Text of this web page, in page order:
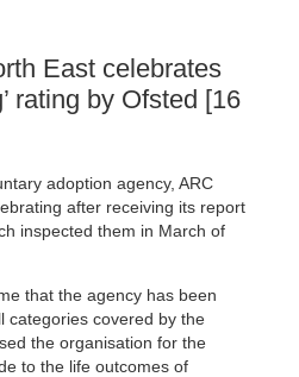
East celebrates
rating by Ofsted [16
adoption agency, ARC
after receiving its report
inspected them in March of
that the agency has been
categories covered by the
the organisation for the
to the life outcomes of